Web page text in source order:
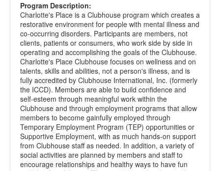
Program Description:
Charlotte's Place is a Clubhouse program which creates a
restorative environment for people with mental illness and
co-occurring disorders. Participants are members, not
clients, patients or consumers, who work side by side in
operating and accomplishing the goals of the Clubhouse.
Charlotte's Place Clubhouse focuses on wellness and on
talents, skills and abilities, not a person's illness, and is
fully accredited by Clubhouse International, Inc. (formerly
the ICCD). Members are able to build confidence and
self-esteem through meaningful work within the
Clubhouse and through employment programs that allow
members to become gainfully employed through
Temporary Employment Program (TEP) opportunities or
Supportive Employment, with as much hands-on support
from Clubhouse staff as needed. In addition, a variety of
social activities are planned by members and staff to
encourage relationships and healthy ways to have fun